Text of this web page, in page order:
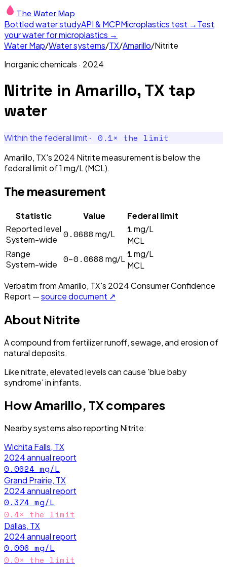
The Water Map
Bottled water studyAPI & MCPMicroplastics test →Test
your water for microplastics →
Water Map/Water systems/TX/Amarillo/Nitrite
Inorganic chemicals · 2024
Nitrite in Amarillo, TX tap
water
Within the federal limit · 0.1× the limit
Amarillo, TX's 2024 Nitrite measurement is below the
federal limit of 1 mg/L (MCL).
The measurement
Statistic Value
Federal limit
Reported level
System-wide
0.0688 mg/L 1mg/L
MCL
Range
System-wide
0–0.0688 mg/L 1mg/L
MCL
Verbatim fromAmarillo, TX's 2024Consumer Confidence
Report —source document ↗
About Nitrite
A compound from fertilizer runoff, sewage, and erosion of
natural deposits.
Like nitrate, elevated levels can cause 'blue baby
syndrome' in infants.
HowAmarillo, TXcompares
Nearby systems also reporting Nitrite:
Wichita Falls, TX
2024annual report
0.0624 mg/L
Grand Prairie, TX
2024annual report
0.374 mg/L
0.4× the limit
Dallas, TX
2024annual report
0.006 mg/L
0.0× the limit